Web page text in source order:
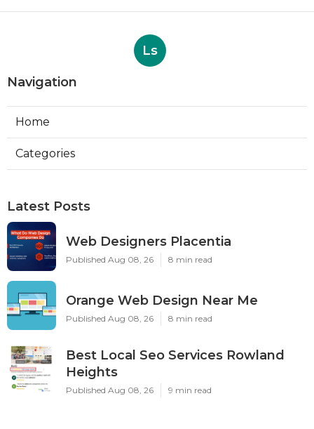
Ls
Navigation
Home
Categories
Latest Posts
Web Designers Placentia
Published Aug 08, 26 8 min read
Orange Web Design Near Me
Published Aug 08, 26 8 min read
Best Local Seo Services Rowland
Heights
Published Aug 08, 26 9 min read